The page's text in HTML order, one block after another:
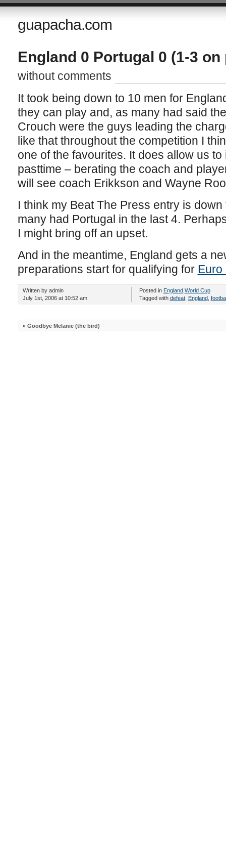
guapacha.com
England 0 Portugal 0 (1-3 on
without comments
It took being down to 10 men for
they can play and, as many had said
Crouch were the guys leading the
like that throughout the competition I
one of the favourites. It does allow us
pasttime – berating the coach and
will see coach Erikkson and Wayne
I think my Beat The Press entry is
many had Portugal in the last 4.
I might bring off an upset.
And in the meantime, England gets a
preparations start for qualifying for Euro
Written by admin
July 1st, 2006 at 10:52 am
Posted in England, World Cup
Tagged with defeat, England,
« Goodbye Melanie (the bird)